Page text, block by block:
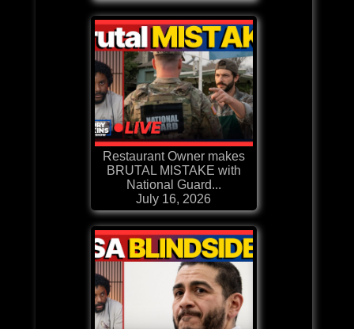
Restaurant Owner makes
BRUTAL MISTAKE with
National Guard...
July 16, 2026